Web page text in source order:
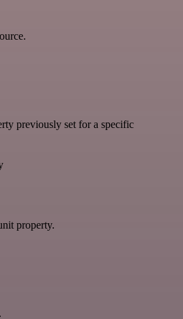
previously set for a specific
property.